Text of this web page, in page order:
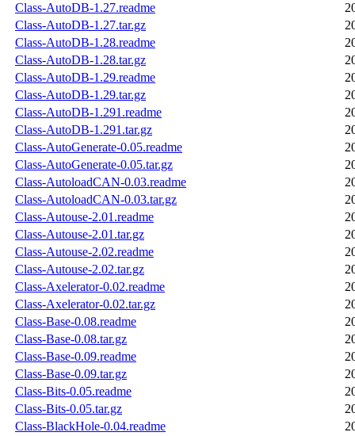
Class-AutoDB-1.27.readme
Class-AutoDB-1.27.tar.gz
Class-AutoDB-1.28.readme
Class-AutoDB-1.28.tar.gz
Class-AutoDB-1.29.readme
Class-AutoDB-1.29.tar.gz
Class-AutoDB-1.291.readme
Class-AutoDB-1.291.tar.gz
Class-AutoGenerate-0.05.readme
Class-AutoGenerate-0.05.tar.gz
Class-AutoloadCAN-0.03.readme
Class-AutoloadCAN-0.03.tar.gz
Class-Autouse-2.01.readme
Class-Autouse-2.01.tar.gz
Class-Autouse-2.02.readme
Class-Autouse-2.02.tar.gz
Class-Axelerator-0.02.readme
Class-Axelerator-0.02.tar.gz
Class-Base-0.08.readme
Class-Base-0.08.tar.gz
Class-Base-0.09.readme
Class-Base-0.09.tar.gz
Class-Bits-0.05.readme
Class-Bits-0.05.tar.gz
Class-BlackHole-0.04.readme